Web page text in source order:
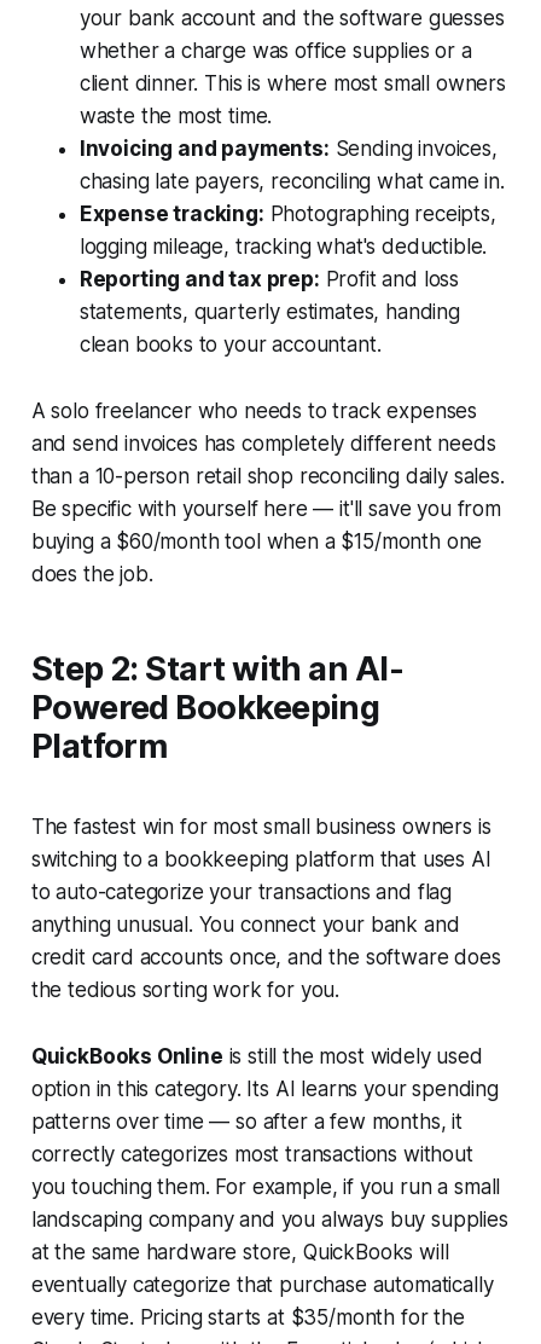
your bank account and the software guesses
whether a charge was office supplies or a
client dinner. This is where most small owners
waste the most time.
Invoicing and payments: Sending invoices,
chasing late payers, reconciling what came in.
Expense tracking: Photographing receipts,
logging mileage, tracking what's deductible.
Reporting and tax prep: Profit and loss
statements, quarterly estimates, handing
clean books to your accountant.
A solo freelancer who needs to track expenses
and send invoices has completely different needs
than a 10-person retail shop reconciling daily sales.
Be specific with yourself here — it'll save you from
buying a $60/month tool when a $15/month one
does the job.
Step 2: Start with an AI-
Powered Bookkeeping
Platform
The fastest win for most small business owners is
switching to a bookkeeping platform that uses AI
to auto-categorize your transactions and flag
anything unusual. You connect your bank and
credit card accounts once, and the software does
the tedious sorting work for you.
QuickBooks Online is still the most widely used
option in this category. Its AI learns your spending
patterns over time — so after a few months, it
correctly categorizes most transactions without
you touching them. For example, if you run a small
landscaping company and you always buy supplies
at the same hardware store, QuickBooks will
eventually categorize that purchase automatically
every time. Pricing starts at $35/month for the